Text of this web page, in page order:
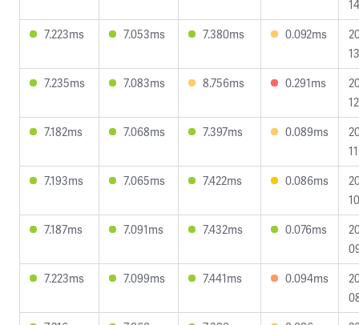
7.223ms
7.053ms 7.380ms 0.092ms
7.235ms
7.083ms 8.756ms 0.291ms
7.182ms
7.068ms 7.397ms 0.089ms
7.193ms
7.065ms 7.422ms 0.086ms
7.187ms
7.091ms 7.432ms 0.076ms
7.223ms
7.099ms 7.441ms 0.094ms